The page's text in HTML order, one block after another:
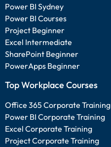
Power BI Sydney
Power BI Courses
Project Beginner
Excel Intermediate
SharePoint Beginner
PowerApps Beginner
Top Workplace Courses
Office 365 Corporate Training
Power BI Corporate Training
Excel Corporate Training
Project Corporate Training